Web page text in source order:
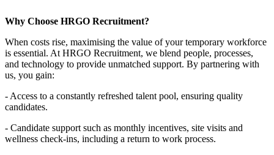
Why Choose HRGO Recruitment?
When costs rise, maximising the value of your temporary workforce
is essential. At HRGO Recruitment, we blend people, processes,
and technology to provide unmatched support. By partnering with
us, you gain:
- Access to a constantly refreshed talent pool, ensuring quality
candidates.
- Candidate support such as monthly incentives, site visits and
wellness check-ins, including a return to work process.